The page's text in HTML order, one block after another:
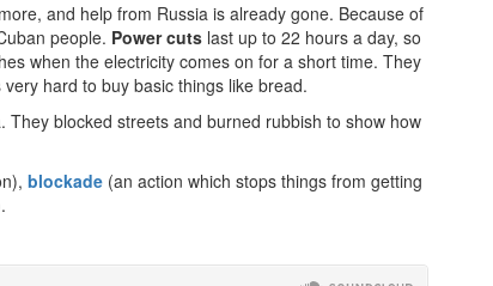
and help from Russia is already gone. Because of
people. Power cuts last up to 22 hours a day, so
when the electricity comes on for a short time. They
hard to buy basic things like bread.
blocked streets and burned rubbish to show how
blockade (an action which stops things from getting